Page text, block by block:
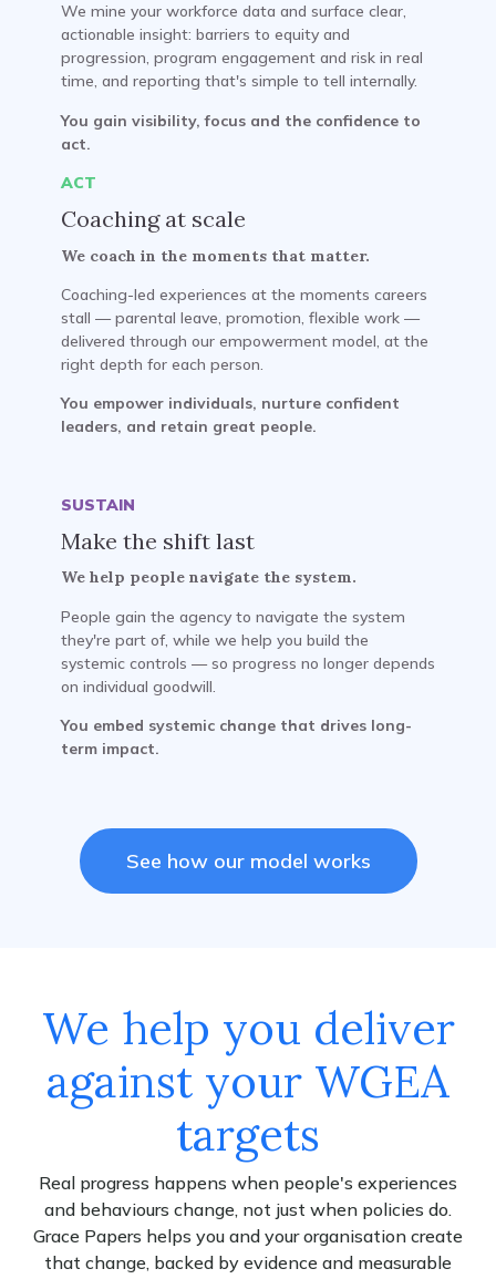
We mine your workforce data and surface clear,
actionable insight: barriers to equity and
progression, program engagement and risk in real
time, and reporting that's simple to tell internally.
You gain visibility, focus and the confidence to
act.
ACT
Coaching at scale
We coach in the moments that matter.
Coaching-led experiences at the moments careers
stall — parental leave, promotion, flexible work —
delivered through our empowerment model, at the
right depth for each person.
You empower individuals, nurture confident
leaders, and retain great people.
SUSTAIN
Make the shift last
We help people navigate the system.
People gain the agency to navigate the system
they're part of, while we help you build the
systemic controls — so progress no longer depends
on individual goodwill.
You embed systemic change that drives long-
term impact.
See how our model works
We help you deliver
against your WGEA
targets
Real progress happens when people's experiences
and behaviours change, not just when policies do.
Grace Papers helps you and your organisation create
that change, backed by evidence and measurable